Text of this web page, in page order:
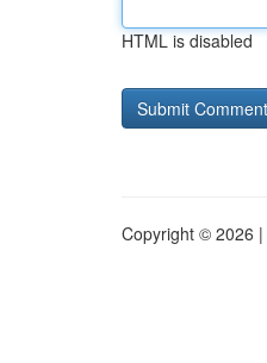
HTML is disabled
Copyright © 2026 |